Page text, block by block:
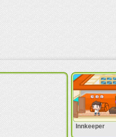
Innkeeper